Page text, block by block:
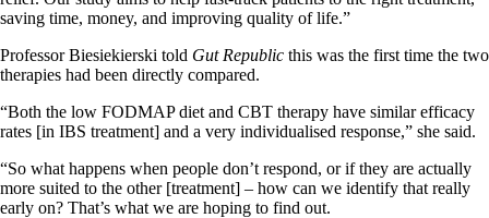
saving time, money, and improving quality of life.”
Professor Biesiekierski told Gut Republic this was the first time the two
therapies had been directly compared.
“Both the low FODMAP diet and CBT therapy have similar efficacy
rates [in IBS treatment] and a very individualised response,” she said.
“So what happens when people don’t respond, or if they are actually
more suited to the other [treatment] – how can we identify that really
early on? That’s what we are hoping to find out.